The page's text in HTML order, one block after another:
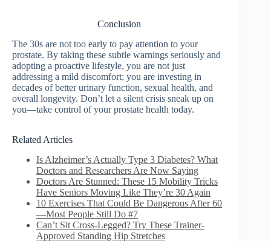
Conclusion
The 30s are not too early to pay attention to your
prostate. By taking these subtle warnings seriously and
adopting a proactive lifestyle, you are not just
addressing a mild discomfort; you are investing in
decades of better urinary function, sexual health, and
overall longevity. Don’t let a silent crisis sneak up on
you—take control of your prostate health today.
Related Articles
Is Alzheimer’s Actually Type 3 Diabetes? What
Doctors and Researchers Are Now Saying
Doctors Are Stunned: These 15 Mobility Tricks
Have Seniors Moving Like They’re 30 Again
10 Exercises That Could Be Dangerous After 60
—Most People Still Do #7
Can’t Sit Cross-Legged? Try These Trainer-
Approved Standing Hip Stretches